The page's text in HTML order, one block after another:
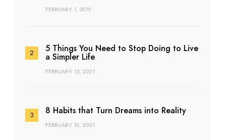
FEBRUARY 1, 2019
5 Things You Need to Stop Doing to Live
a Simpler Life
FEBRUARY 15, 2021
8 Habits that Turn Dreams into Reality
FEBRUARY 10, 2021